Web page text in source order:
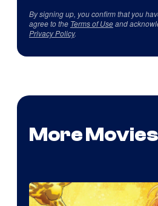
By signing up, you confirm that you
agree to the Terms of Useand
Privacy Policy.
More Movies